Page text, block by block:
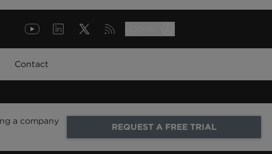
Contact
a company
REQUEST A FREE TRIAL